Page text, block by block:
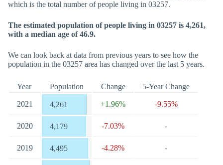
which is the total number of people living in 03257.
The estimated population of people living in 03257 is 4,261,
with a median age of 46.9.
We can look back at data from previous years to see how the
population in the 03257 area has changed over the last 5 years.
Year Population Change 5-Year Change
2021 4,261 +1.96% -9.55%
2020 4,179 -7.03% -
2019 4,495 -4.28% -